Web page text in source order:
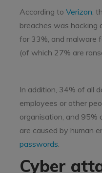
According to Verizon,
breaches was hacking
for 33%, and malware
(of which 27% are
In addition, 34% of all
employees or other
organisation, and 95%
are caused by human
passwords.
Cyber